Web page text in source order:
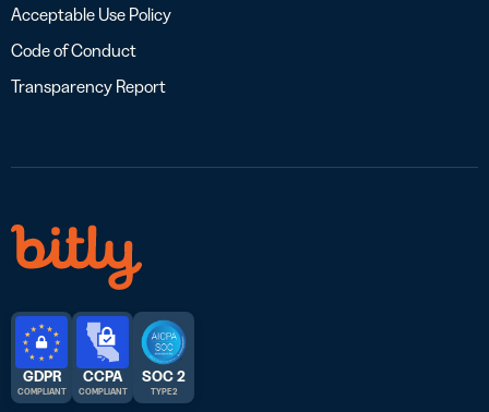
Acceptable Use Policy
Code of Conduct
Transparency Report
GDPR
COMPLIANT
CCPA
COMPLIANT
SOC 2
TYPE 2